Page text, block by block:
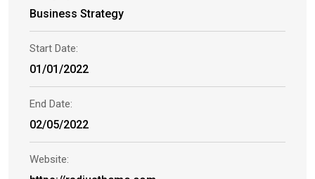
Business Strategy
Start Date:
01/01/2022
End Date:
02/05/2022
Website: